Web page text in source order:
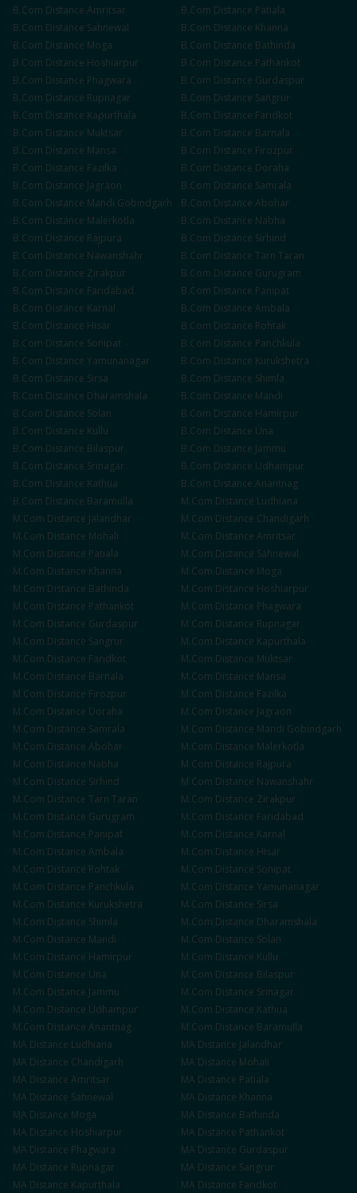
B.Com Distance Amritsar B.Com Distance Patiala
B.Com Distance Sahnewal B.Com Distance Khanna
B.Com Distance Moga B.Com Distance Bathinda
B.Com Distance Hoshiarpur B.Com Distance Pathankot
B.Com Distance Phagwara B.Com Distance Gurdaspur
B.Com Distance Rupnagar B.Com Distance Sangrur
B.Com Distance Kapurthala B.Com Distance Faridkot
B.Com Distance Muktsar B.Com Distance Barnala
B.Com Distance Mansa B.Com Distance Firozpur
B.Com Distance Fazilka B.Com Distance Doraha
B.Com Distance Jagraon B.Com Distance Samrala
B.Com Distance Mandi Gobindgarh B.Com Distance Abohar
B.Com Distance Malerkotla B.Com Distance Nabha
B.Com Distance Rajpura B.Com Distance Sirhind
B.Com Distance Nawanshahr B.Com Distance Tarn Taran
B.Com Distance Zirakpur B.Com Distance Gurugram
B.Com Distance Faridabad B.Com Distance Panipat
B.Com Distance Karnal B.Com Distance Ambala
B.Com Distance Hisar B.Com Distance Rohtak
B.Com Distance Sonipat B.Com Distance Panchkula
B.Com Distance Yamunanagar B.Com Distance Kurukshetra
B.Com Distance Sirsa B.Com Distance Shimla
B.Com Distance Dharamshala B.Com Distance Mandi
B.Com Distance Solan B.Com Distance Hamirpur
B.Com Distance Kullu B.Com Distance Una
B.Com Distance Bilaspur B.Com Distance Jammu
B.Com Distance Srinagar B.Com Distance Udhampur
B.Com Distance Kathua B.Com Distance Anantnag
B.Com Distance Baramulla M.Com Distance Ludhiana
M.Com Distance Jalandhar M.Com Distance Chandigarh
M.Com Distance Mohali M.Com Distance Amritsar
M.Com Distance Patiala M.Com Distance Sahnewal
M.Com Distance Khanna M.Com Distance Moga
M.Com Distance Bathinda M.Com Distance Hoshiarpur
M.Com Distance Pathankot M.Com Distance Phagwara
M.Com Distance Gurdaspur M.Com Distance Rupnagar
M.Com Distance Sangrur M.Com Distance Kapurthala
M.Com Distance Faridkot M.Com Distance Muktsar
M.Com Distance Barnala M.Com Distance Mansa
M.Com Distance Firozpur M.Com Distance Fazilka
M.Com Distance Doraha M.Com Distance Jagraon
M.Com Distance Samrala M.Com Distance Mandi Gobindgarh
M.Com Distance Abohar M.Com Distance Malerkotla
M.Com Distance Nabha M.Com Distance Rajpura
M.Com Distance Sirhind M.Com Distance Nawanshahr
M.Com Distance Tarn Taran M.Com Distance Zirakpur
M.Com Distance Gurugram M.Com Distance Faridabad
M.Com Distance Panipat M.Com Distance Karnal
M.Com Distance Ambala M.Com Distance Hisar
M.Com Distance Rohtak M.Com Distance Sonipat
M.Com Distance Panchkula M.Com Distance Yamunanagar
M.Com Distance Kurukshetra M.Com Distance Sirsa
M.Com Distance Shimla M.Com Distance Dharamshala
M.Com Distance Mandi M.Com Distance Solan
M.Com Distance Hamirpur M.Com Distance Kullu
M.Com Distance Una M.Com Distance Bilaspur
M.Com Distance Jammu M.Com Distance Srinagar
M.Com Distance Udhampur M.Com Distance Kathua
M.Com Distance Anantnag M.Com Distance Baramulla
MA Distance Ludhiana MA Distance Jalandhar
MA Distance Chandigarh MA Distance Mohali
MA Distance Amritsar MA Distance Patiala
MA Distance Sahnewal MA Distance Khanna
MA Distance Moga MA Distance Bathinda
MA Distance Hoshiarpur MA Distance Pathankot
MA Distance Phagwara MA Distance Gurdaspur
MA Distance Rupnagar MA Distance Sangrur
MA Distance Kapurthala MA Distance Faridkot